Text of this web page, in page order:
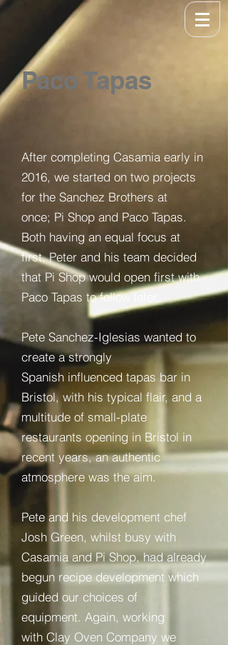
Paco Tapas
After completing Casamia early in
2016, we started on two projects
for the Sanchez Brothers at
once; Pi Shop and Paco Tapas.
Both having an equal focus at
first, Peter and his team decided
that Pi Shop would open first with
Paco Tapas to follow later.
Pete Sanchez-Iglesias wanted to
create a strongly
Spanish influenced tapas bar in
Bristol, with his typical flair, and a
multitude of small-plate
restaurants opening in Bristol in
recent years, an authentic
atmosphere was the aim.
Pete and his development chef
Josh Green, whilst busy with
Casamia and Pi Shop, had already
begun recipe development which
guided our choices of
equipment. Again, working
with Clay Oven Company we